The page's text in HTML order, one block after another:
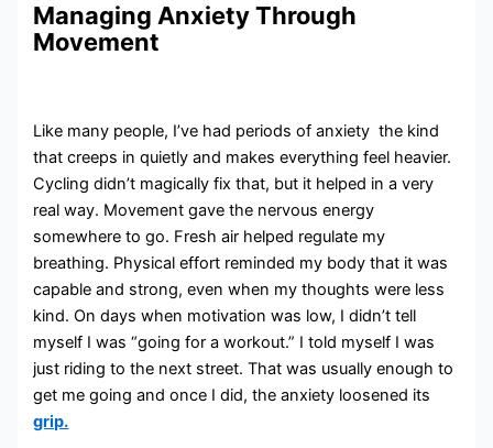
Managing Anxiety Through
Movement
Like many people, I’ve had periods of anxiety the kind
that creeps in quietly and makes everything feel heavier.
Cycling didn’t magically fix that, but it helped in a very
real way. Movement gave the nervous energy
somewhere to go. Fresh air helped regulate my
breathing. Physical effort reminded my body that it was
capable and strong, even when my thoughts were less
kind. On days when motivation was low, I didn’t tell
myself I was “going for a workout.” I told myself I was
just riding to the next street. That was usually enough to
get me going and once I did, the anxiety loosened its
grip.